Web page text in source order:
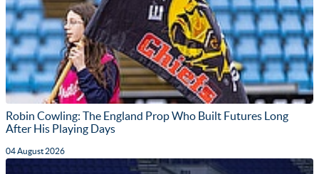
Robin Cowling: The England Prop Who Built Futures Long
After His Playing Days
04 August 2026